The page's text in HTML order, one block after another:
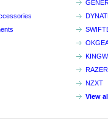
RAZER
NZXT
View